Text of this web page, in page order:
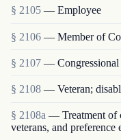
§ 2105 — Employee
§ 2106 — Member of
§ 2107 — Congressional
§ 2108 — Veteran;
§ 2108a — Treatment of
veterans, and preference